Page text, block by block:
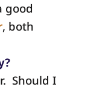
good
, both
Should I